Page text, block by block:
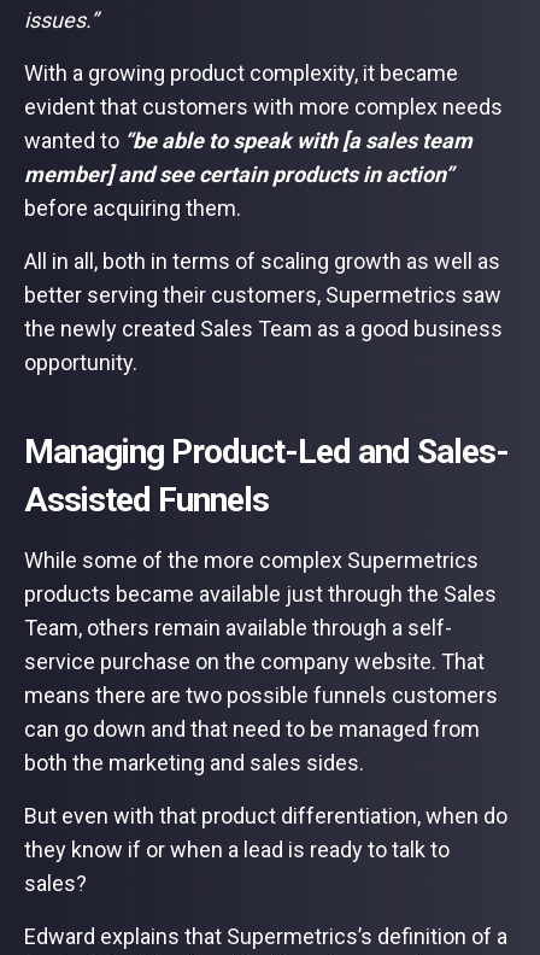
issues.”
With a growing product complexity, it became
evident that customers with more complex needs
wanted to “be able to speak with [a sales team
member] and see certain products in action”
before acquiring them.
All in all, both in terms of scaling growth as well as
better serving their customers, Supermetrics saw
the newly created Sales Team as a good business
opportunity.
Managing Product-Led and Sales-
Assisted Funnels
While some of the more complex Supermetrics
products became available just through the Sales
Team, others remain available through a self-
service purchase on the company website. That
means there are two possible funnels customers
can go down and that need to be managed from
both the marketing and sales sides.
But even with that product differentiation, when do
they know if or when a lead is ready to talk to
sales?
Edward explains that Supermetrics’s definition of a